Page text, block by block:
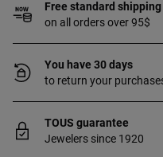
Free standard shipping
on all orders over 95$
You have 30 days
to return your
TOUS guarantee
Jewelers since 1920